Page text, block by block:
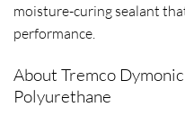
moisture-curing sealant
performance.
About Tremco
Polyurethane